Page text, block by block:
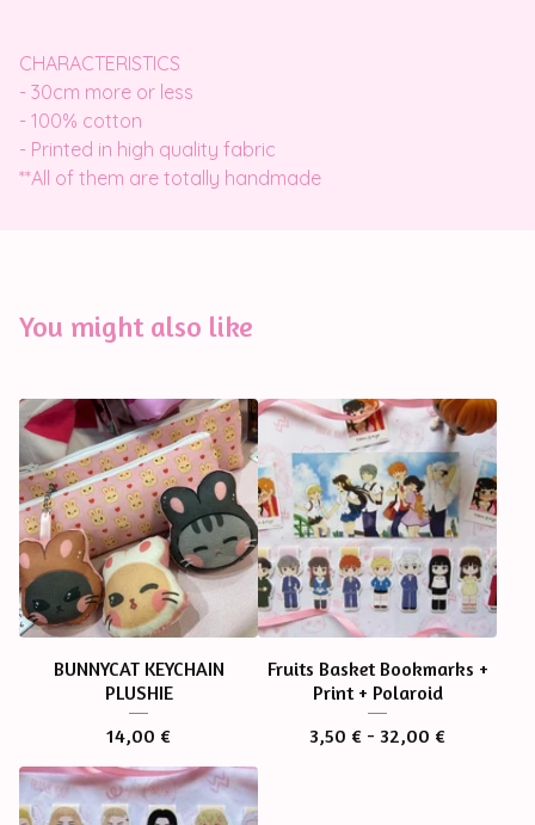
CHARACTERISTICS
- 30cm more or less
- 100% cotton
- Printed in high quality fabric
**All of them are totally handmade
You might also like
BUNNYCAT KEYCHAIN
PLUSHIE
14,00 €
Fruits Basket Bookmarks +
Print + Polaroid
3,50 € - 32,00 €